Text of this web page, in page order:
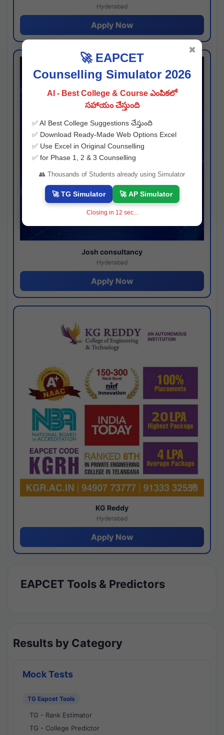
Hyderabad
Apply Now
Josh consultancy
Hyderabad
Apply Now
KG Reddy
Hyderabad
Apply Now
EAPCET Tools & Predictors
Results by Category
Mock Tests
TG Eapcet Tools
TG - Rank Estimator
TG - College Predictor
🚀 EAPCET
Counselling Simulator 2026
AI - Best College & Course ఎంపికలో
సహాయం చేస్తుంది
✅ AI Best College Suggestions చేస్తుంది
✅ Download Ready-Made Web Options Excel
✅ Use Excel in Original Counselling
✅ for Phase 1, 2 & 3 Counselling
👥 Thousands of Students already using Simulator
🚀 TG Simulator 🚀 AP Simulator
Closing in 11 sec...
✖